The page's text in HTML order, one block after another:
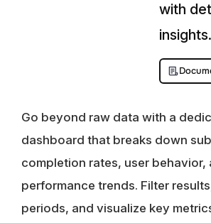
with
insights.
Go beyond raw data with a
dashboard that breaks down
completion rates, user behavior,
performance trends. Filter
periods, and visualize key